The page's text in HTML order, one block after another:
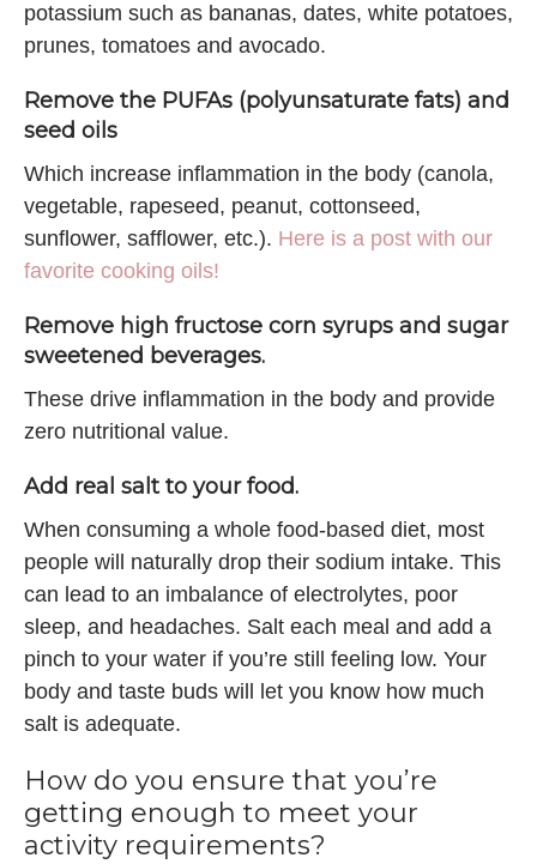
potassium such as bananas, dates, white potatoes,
prunes, tomatoes and avocado.
Remove the PUFAs (polyunsaturate fats) and
seed oils
Which increase inflammation in the body (canola,
vegetable, rapeseed, peanut, cottonseed,
sunflower, safflower, etc.). Here is a post with our
favorite cooking oils!
Remove high fructose corn syrups and sugar
sweetened beverages.
These drive inflammation in the body and provide
zero nutritional value.
Add real salt to your food.
When consuming a whole food-based diet, most
people will naturally drop their sodium intake. This
can lead to an imbalance of electrolytes, poor
sleep, and headaches. Salt each meal and add a
pinch to your water if you’re still feeling low. Your
body and taste buds will let you know how much
salt is adequate.
How do you ensure that you’re
getting enough to meet your
activity requirements?